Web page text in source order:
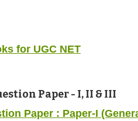
for UGC NET
Paper - I, II & III
Paper : Paper-I